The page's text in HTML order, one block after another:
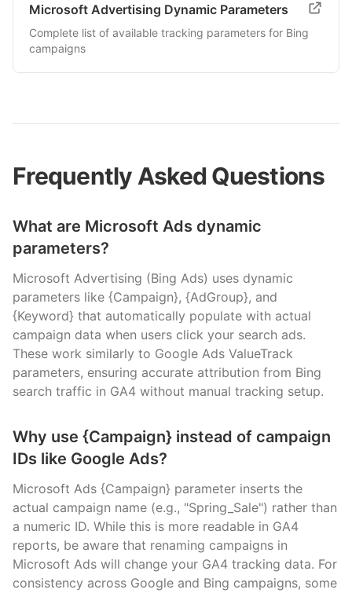
Microsoft Advertising Dynamic Parameters
Complete list of available tracking parameters for Bing
campaigns
Frequently Asked Questions
What are Microsoft Ads dynamic
parameters?
Microsoft Advertising (Bing Ads) uses dynamic
parameters like {Campaign}, {AdGroup}, and
{Keyword} that automatically populate with actual
campaign data when users click your search ads.
These work similarly to Google Ads ValueTrack
parameters, ensuring accurate attribution from Bing
search traffic in GA4 without manual tracking setup.
Why use {Campaign} instead of campaign
IDs like Google Ads?
Microsoft Ads {Campaign} parameter inserts the
actual campaign name (e.g., "Spring_Sale") rather than
a numeric ID. While this is more readable in GA4
reports, be aware that renaming campaigns in
Microsoft Ads will change your GA4 tracking data. For
consistency across Google and Bing campaigns, some